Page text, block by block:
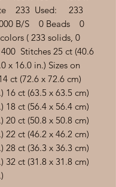
233 Used: 233
B/S 0 Beads 0
( 233 solids, 0
Stitches 25 ct (40.6
x 16.0 in.) Sizes on
ct (72.6 x 72.6 cm)
16 ct (63.5 x 63.5 cm)
18 ct (56.4 x 56.4 cm)
20 ct (50.8 x 50.8 cm)
22 ct (46.2 x 46.2 cm)
28 ct (36.3 x 36.3 cm)
32 ct (31.8 x 31.8 cm)